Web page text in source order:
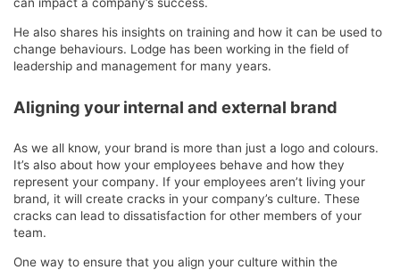
He also shares his insights on training and how it can be used to
change behaviours. Lodge has been working in the field of
leadership and management for many years.
Aligning your internal and external brand
As we all know, your brand is more than just a logo and colours.
It’s also about how your employees behave and how they
represent your company. If your employees aren’t living your
brand, it will create cracks in your company’s culture. These
cracks can lead to dissatisfaction for other members of your
team.
One way to ensure that you align your culture within the